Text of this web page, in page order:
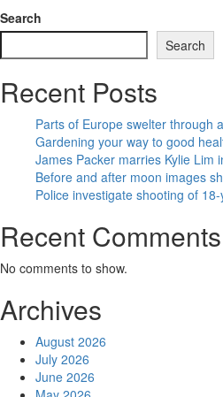
Search
Search
Recent Posts
Parts of Europe swelter through
Gardening your way to good
James Packer marries Kylie Lim
Before and after moon images
Police investigate shooting of
Recent Comments
No comments to show.
Archives
August 2026
July 2026
June 2026